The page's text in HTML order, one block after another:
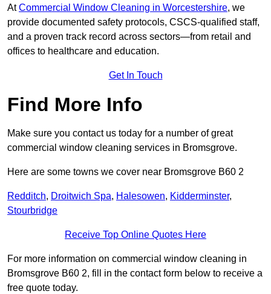
AtCommercial Window Cleaning in Worcestershire, we
provide documented safety protocols, CSCS-qualified staff,
and a proven track record across sectors—from retail and
offices to healthcare and education.
Get In Touch
Find More Info
Make sure you contact us today for a number of great
commercial window cleaning services in Bromsgrove.
Here are some towns we cover near Bromsgrove B60 2
Redditch, Droitwich Spa, Halesowen, Kidderminster,
Stourbridge
Receive Top Online Quotes Here
For more information on commercial window cleaning in
Bromsgrove B60 2, fill in the contact form below to receive a
free quote today.